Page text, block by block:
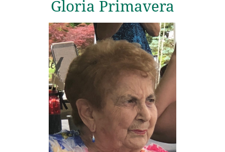
Gloria Primavera